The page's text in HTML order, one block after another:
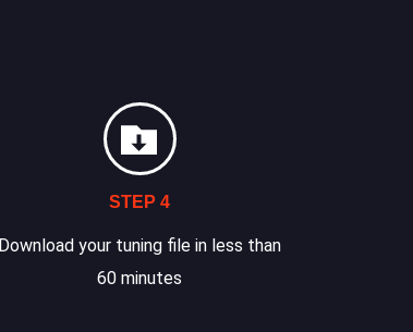
STEP 4
Download your tuning file in less than
60 minutes